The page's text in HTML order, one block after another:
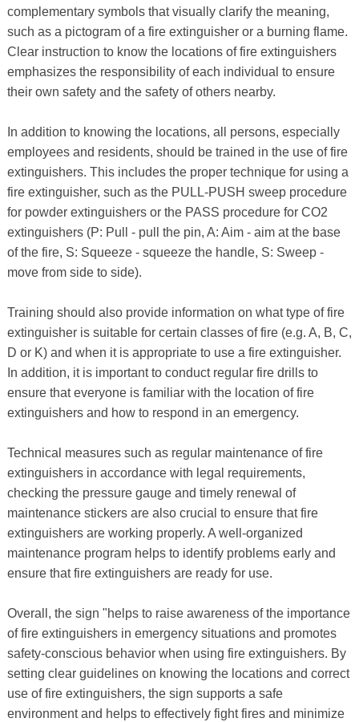
complementary symbols that visually clarify the meaning,
such as a pictogram of a fire extinguisher or a burning flame.
Clear instruction to know the locations of fire extinguishers
emphasizes the responsibility of each individual to ensure
their own safety and the safety of others nearby.
In addition to knowing the locations, all persons, especially
employees and residents, should be trained in the use of fire
extinguishers. This includes the proper technique for using a
fire extinguisher, such as the PULL-PUSH sweep procedure
for powder extinguishers or the PASS procedure for CO2
extinguishers (P: Pull - pull the pin, A: Aim - aim at the base
of the fire, S: Squeeze - squeeze the handle, S: Sweep -
move from side to side).
Training should also provide information on what type of fire
extinguisher is suitable for certain classes of fire (e.g. A, B, C,
D or K) and when it is appropriate to use a fire extinguisher.
In addition, it is important to conduct regular fire drills to
ensure that everyone is familiar with the location of fire
extinguishers and how to respond in an emergency.
Technical measures such as regular maintenance of fire
extinguishers in accordance with legal requirements,
checking the pressure gauge and timely renewal of
maintenance stickers are also crucial to ensure that fire
extinguishers are working properly. A well-organized
maintenance program helps to identify problems early and
ensure that fire extinguishers are ready for use.
Overall, the sign "helps to raise awareness of the importance
of fire extinguishers in emergency situations and promotes
safety-conscious behavior when using fire extinguishers. By
setting clear guidelines on knowing the locations and correct
use of fire extinguishers, the sign supports a safe
environment and helps to effectively fight fires and minimize